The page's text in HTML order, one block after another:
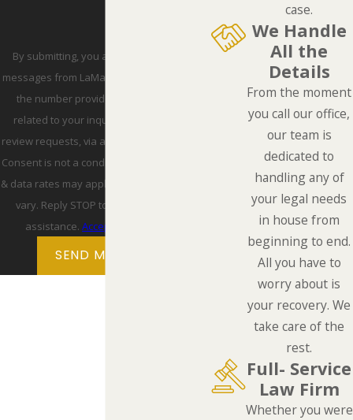
By submitting, you agree to receive text
messages from LaMarca Law Group, P.C. at
the number provided, including those
related to your inquiry, follow-ups, and
review requests, via automated technology.
Consent is not a condition of purchase. Msg
& data rates may apply. Msg frequency may
vary. Reply STOP to cancel or HELP for
assistance.Acceptable Use Policy
SEND MESSAGE
case.
We Handle
All the
Details
From the moment
you call our office,
our team is
dedicated to
handling any of
your legal needs
in house from
beginning to end.
All you have to
worry about is
your recovery. We
take care of the
rest.
Full- Service
Law Firm
Whether you were